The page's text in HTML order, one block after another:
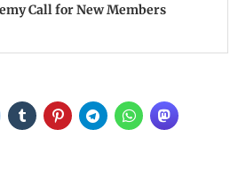
Call for New Members